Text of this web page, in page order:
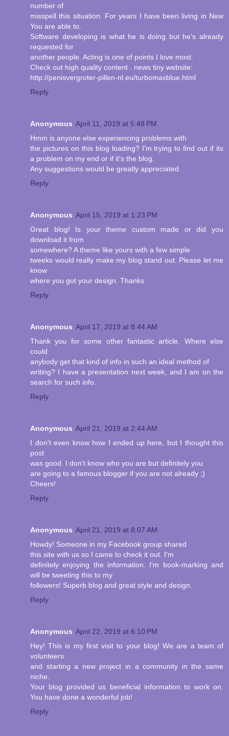
number of
misspell this situation. For years I have been living in New
You are able to.
Software developing is what he is doing but he's already
requested for
another people. Acting is one of points I love most.
Check out high quality content . news tiny website:
http://penisvergroter-pillen-nl.eu/turbomaxblue.html
Reply
Anonymous April 11, 2019 at 5:48 PM
Hmm is anyone else experiencing problems with
the pictures on this blog loading? I'm trying to find out if its
a problem on my end or if it's the blog.
Any suggestions would be greatly appreciated.
Reply
Anonymous April 15, 2019 at 1:23 PM
Great blog! Is your theme custom made or did you
download it from
somewhere? A theme like yours with a few simple
tweeks would really make my blog stand out. Please let me
know
where you got your design. Thanks
Reply
Anonymous April 17, 2019 at 8:44 AM
Thank you for some other fantastic article. Where else
could
anybody get that kind of info in such an ideal method of
writing? I have a presentation next week, and I am on the
search for such info.
Reply
Anonymous April 21, 2019 at 2:44 AM
I don't even know how I ended up here, but I thought this
post
was good. I don't know who you are but definitely you
are going to a famous blogger if you are not already ;)
Cheers!
Reply
Anonymous April 21, 2019 at 8:07 AM
Howdy! Someone in my Facebook group shared
this site with us so I came to check it out. I'm
definitely enjoying the information. I'm book-marking and
will be tweeting this to my
followers! Superb blog and great style and design.
Reply
Anonymous April 22, 2019 at 6:10 PM
Hey! This is my first visit to your blog! We are a team of
volunteers
and starting a new project in a community in the same
niche.
Your blog provided us beneficial information to work on.
You have done a wonderful job!
Reply